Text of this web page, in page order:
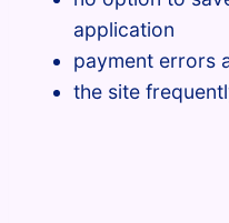
application
payment errors
the site